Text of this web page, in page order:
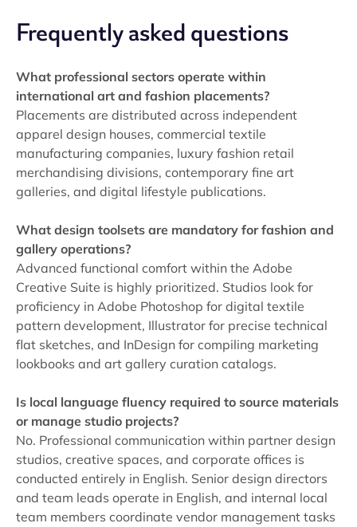
Frequently asked questions
What professional sectors operate within
international art and fashion placements?
Placements are distributed across independent
apparel design houses, commercial textile
manufacturing companies, luxury fashion retail
merchandising divisions, contemporary fine art
galleries, and digital lifestyle publications.
What design toolsets are mandatory for fashion and
gallery operations?
Advanced functional comfort within the Adobe
Creative Suite is highly prioritized. Studios look for
proficiency in Adobe Photoshop for digital textile
pattern development, Illustrator for precise technical
flat sketches, and InDesign for compiling marketing
lookbooks and art gallery curation catalogs.
Is local language fluency required to source materials
or manage studio projects?
No. Professional communication within partner design
studios, creative spaces, and corporate offices is
conducted entirely in English. Senior design directors
and team leads operate in English, and internal local
team members coordinate vendor management tasks